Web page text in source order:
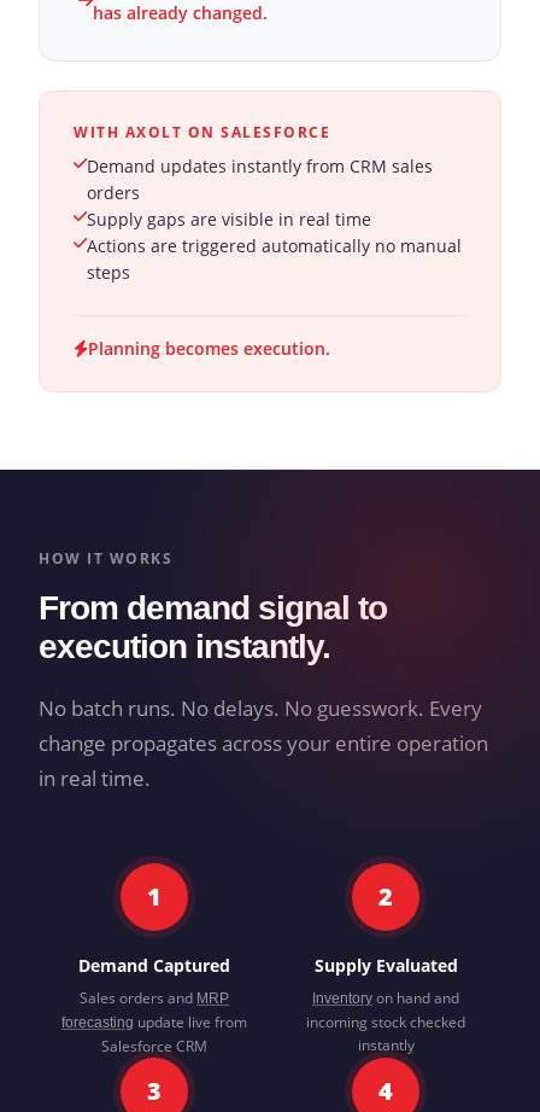
has already changed.
WITH AXOLT ON SALESFORCE
Demand updates instantly from CRM sales
orders
Supply gaps are visible in real time
Actions are triggered automatically no manual
steps
Planning becomes execution.
HOW IT WORKS
From demand signal to
execution instantly.
No batch runs. No delays. No guesswork. Every
change propagates across your entire operation
in real time.
1
Demand Captured
Sales orders and MRP
forecasting update live from
Salesforce CRM
2
Supply Evaluated
Inventory on hand and
incoming stock checked
instantly
3 4